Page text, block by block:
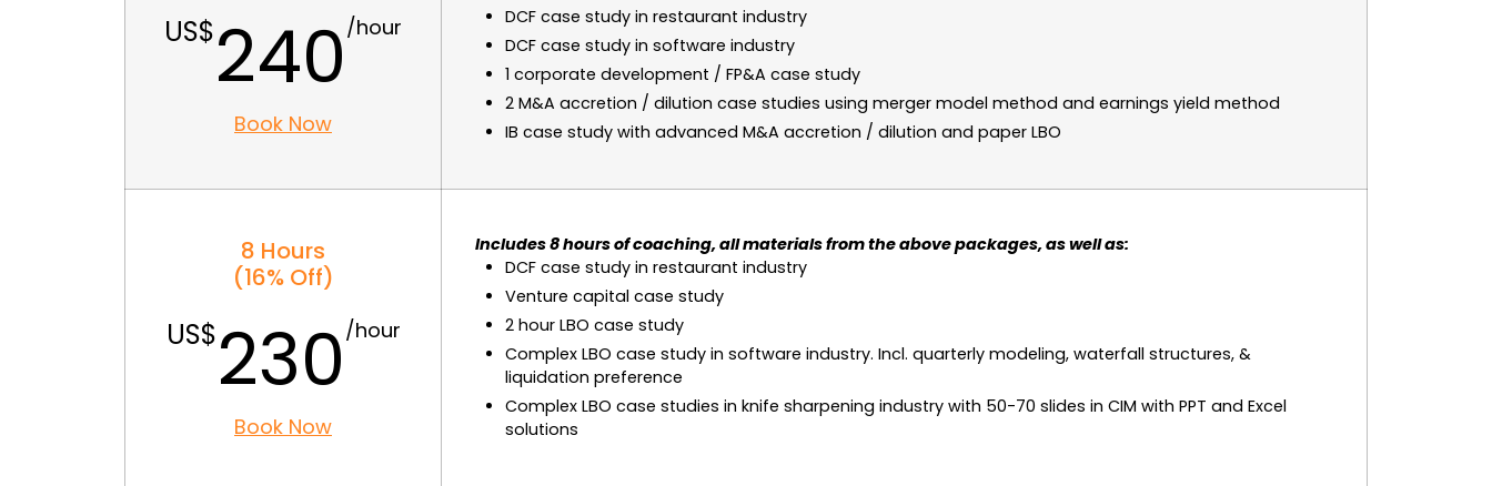
240
Book Now
DCF case study in restaurant industry
DCF case study in software industry
1 corporate development / FP&A case study
2 M&A accretion / dilution case studies using merger model method and earnings yield method
IB case study with advanced M&A accretion / dilution and paper LBO
8 Hours
(16% Off)
230
Book Now
Includes 8 hours of coaching, all materials from the above packages, as well as:
DCF case study in restaurant industry
Venture capital case study
2 hour LBO case study
Complex LBO case study in software industry. Incl. quarterly modeling, waterfall structures, &
liquidation preference
Complex LBO case studies in knife sharpening industry with 50-70 slides in CIM with PPT and Excel
solutions